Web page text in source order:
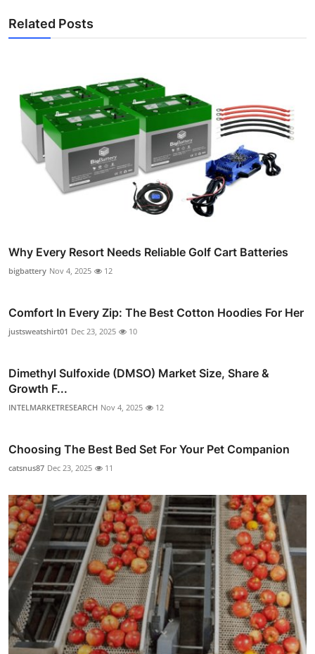
Related Posts
Why Every Resort Needs Reliable Golf Cart Batteries
bigbattery Nov 4, 2025 12
Comfort In Every Zip: The Best Cotton Hoodies For Her
justsweatshirt01 Dec 23, 2025 10
Dimethyl Sulfoxide (DMSO) Market Size, Share &
Growth F...
INTELMARKETRESEARCH Nov 4, 2025 12
Choosing The Best Bed Set For Your Pet Companion
catsnus87 Dec 23, 2025 11